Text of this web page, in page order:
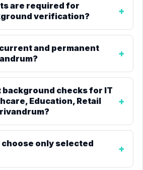
are required for
verification?
and permanent
background checks for IT
Education, Retail
choose only selected